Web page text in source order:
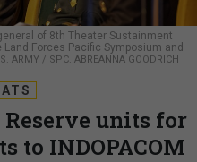
of 8th Theater Sustainment
Forces Pacific Symposium and
ARMY / SPC. ABREANNA GOODRICH
units for
to INDOPACOM